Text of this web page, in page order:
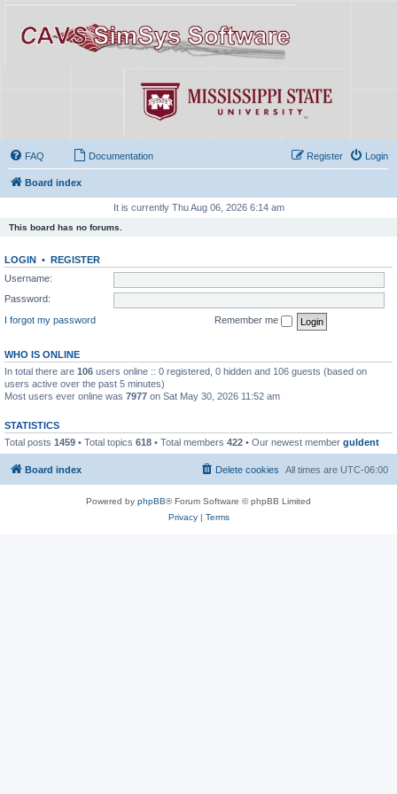
FAQ Documentation Login
Register
Board index
It is currently Thu Aug 06, 2026 6:14 am
This board has no forums.
LOGIN • REGISTER
Username:
Password:
I forgot my password
Remember me
WHO IS ONLINE
In total there are 106 users online :: 0 registered, 0 hidden and 106 guests (based on
users active over the past 5 minutes)
Most users ever online was 7977 on Sat May 30, 2026 11:52 am
STATISTICS
Total posts 1459 • Total topics 618 • Total members 422 • Our newest member guldent
Board index All times are UTC-06:00
Delete cookies
Powered by phpBB® Forum Software © phpBB Limited
Privacy| Terms